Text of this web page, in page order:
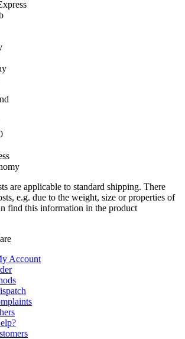
are applicable to standard shipping. There
e.g. due to the weight, size or properties of
find this information in the product
Account